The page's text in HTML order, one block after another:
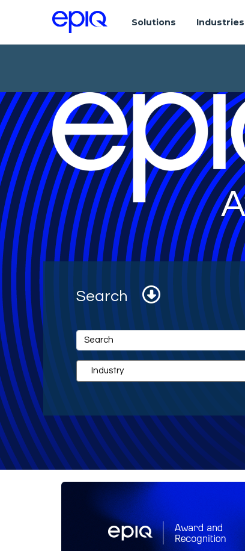
Solutions Industries
Search